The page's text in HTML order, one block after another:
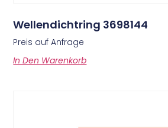
Wellendichtring 3698144
Preis auf Anfrage
In Den Warenkorb